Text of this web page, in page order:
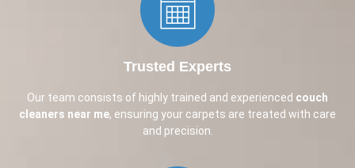
Trusted Experts​
Our team consists of highly trained and experienced couch
cleaners near me, ensuring your carpets are treated with care
and precision.